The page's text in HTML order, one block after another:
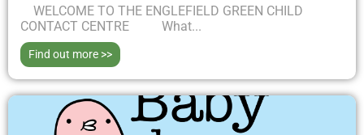
WELCOME TO THE ENGLEFIELD GREEN CHILD
CONTACT CENTRE What...
Find out more >>